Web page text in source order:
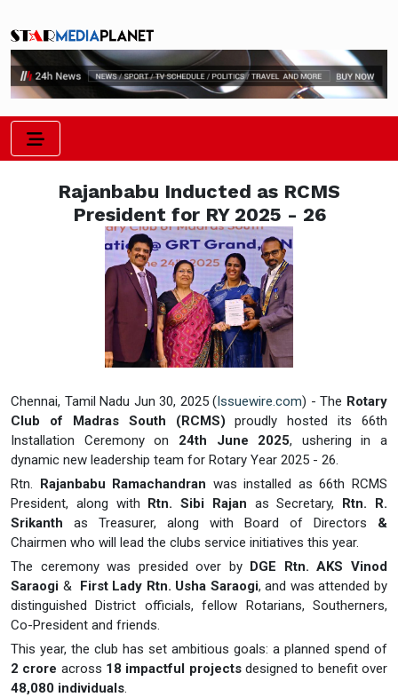
Rajanbabu Inducted as RCMS
President for RY 2025 - 26
Chennai, Tamil Nadu Jun 30, 2025 (Issuewire.com) - The Rotary
Club of Madras South (RCMS) proudly hosted its 66th
Installation Ceremony on 24th June 2025, ushering in a
dynamic new leadership team for Rotary Year 2025 - 26.
Rtn. Rajanbabu Ramachandran was installed as 66th RCMS
President, along with Rtn. Sibi Rajan as Secretary, Rtn. R.
Srikanth as Treasurer, along with Board of Directors &
Chairmen who will lead the clubs service initiatives this year.
The ceremony was presided over by DGE Rtn. AKS Vinod
Saraogi & First Lady Rtn. Usha Saraogi, and was attended by
distinguished District officials, fellow Rotarians, Southerners,
Co-President and friends.
This year, the club has set ambitious goals: a planned spend of
2 crore across 18 impactful projectsdesigned to benefit over
48,080 individuals.